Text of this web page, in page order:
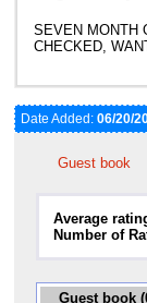
SEVEN MONTH
CHECKED,
Date Added: 06/20/
Guest book
Average
Number of
Guest book